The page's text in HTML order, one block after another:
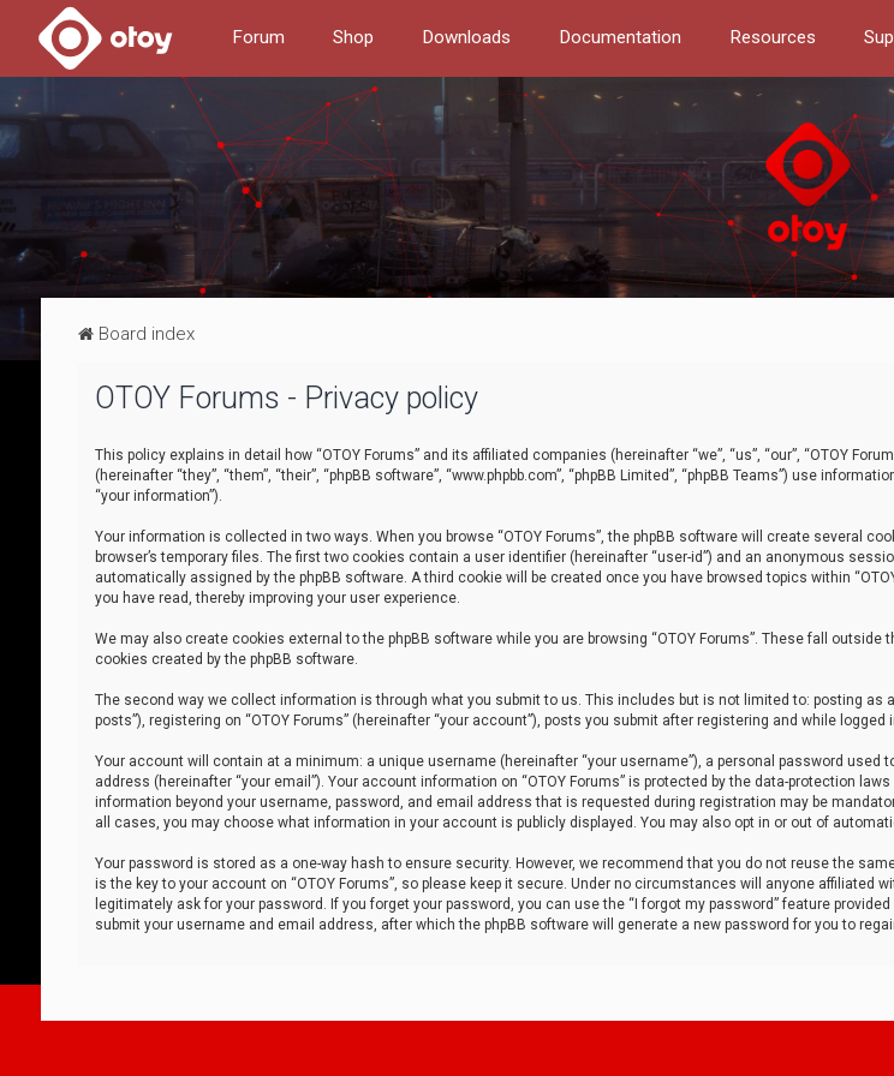
Forum Shop Downloads Documentation Resources
Board index
OTOY Forums - Privacy policy
This policy explains in detail how “OTOY Forums” and its affiliated companies (hereinafter “we”, “us”, “our”, “OTOY
(hereinafter “they”, “them”, “their”, “phpBB software”, “www.phpbb.com”, “phpBB Limited”, “phpBB Teams”) use
“your information”).
Your information is collected in two ways. When you browse “OTOY Forums”, the phpBB software will create several
browser’s temporary files. The first two cookies contain a user identifier (hereinafter “user-id”) and an anonymous
automatically assigned by the phpBB software. A third cookie will be created once you have browsed topics within
you have read, thereby improving your user experience.
We may also create cookies external to the phpBB software while you are browsing “OTOY Forums”. These fall
cookies created by the phpBB software.
The second way we collect information is through what you submit to us. This includes but is not limited to: posting as
posts”), registering on “OTOY Forums” (hereinafter “your account”), posts you submit after registering and while logged
Your account will contain at a minimum: a unique username (hereinafter “your username”), a personal password used
address (hereinafter “your email”). Your account information on “OTOY Forums” is protected by the data-protection
information beyond your username, password, and email address that is requested during registration may be
all cases, you may choose what information in your account is publicly displayed. You may also opt in or out of
Your password is stored as a one-way hash to ensure security. However, we recommend that you do not reuse the
is the key to your account on “OTOY Forums”, so please keep it secure. Under no circumstances will anyone affiliated
legitimately ask for your password. If you forget your password, you can use the “I forgot my password” feature
submit your username and email address, after which the phpBB software will generate a new password for you to